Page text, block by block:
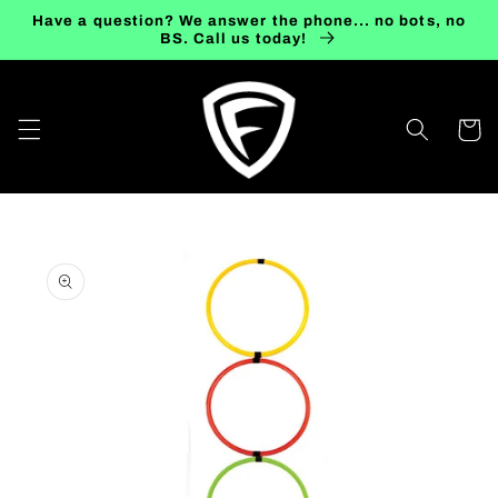
Skip to
Have a question? We answer the phone... no bots, no
BS. Call us today!
Cart
product
information